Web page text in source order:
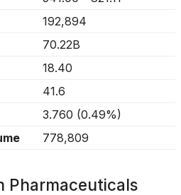
192,894
70.22B
18.40
41.6
3.760 (0.49%)
778,809
Pharmaceuticals